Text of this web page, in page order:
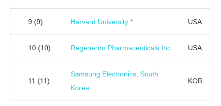
9 (9) Harvard University * USA
10 (10) Regeneron Pharmaceuticals Inc USA
11 (11)
Samsung Electronics, South
Korea
KOR